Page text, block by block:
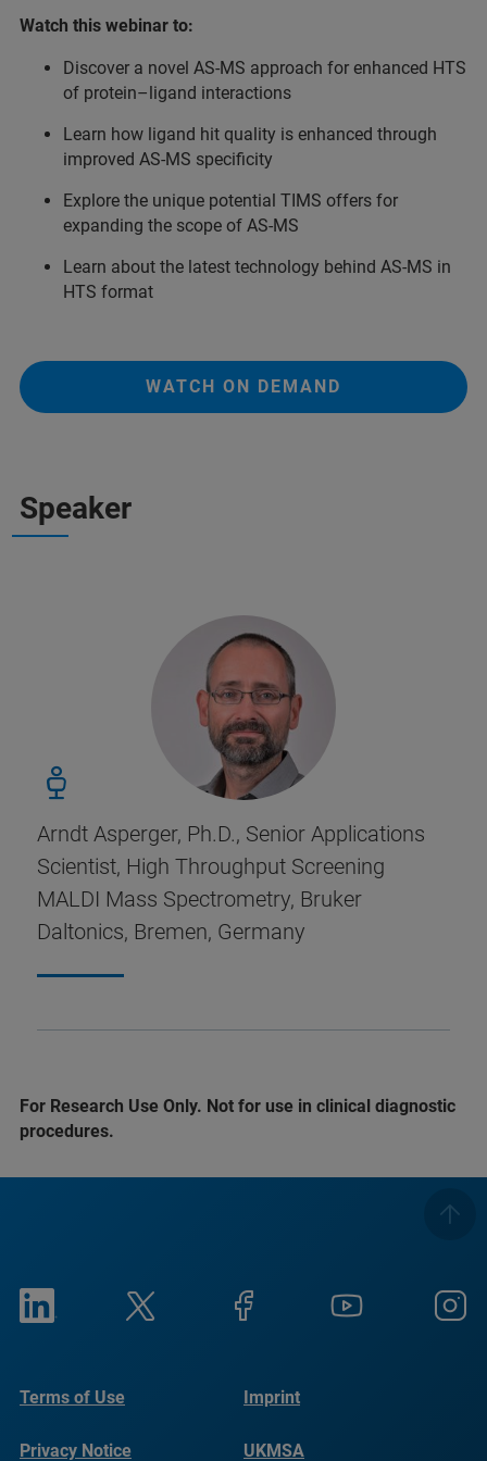
Watch this webinar to:
Discover a novel AS-MS approach for enhanced HTS
of protein–ligand interactions
Learn how ligand hit quality is enhanced through
improved AS-MS specificity
Explore the unique potential TIMS offers for
expanding the scope of AS-MS
Learn about the latest technology behind AS-MS in
HTS format
WATCH ON DEMAND
Speaker
Arndt Asperger, Ph.D., Senior Applications
Scientist, High Throughput Screening
MALDI Mass Spectrometry, Bruker
Daltonics, Bremen, Germany
For Research Use Only. Not for use in clinical diagnostic
procedures.
Terms of Use Imprint
Privacy Notice UKMSA